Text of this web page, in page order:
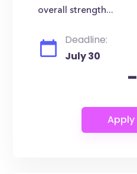
overall strength...
Deadline:
July 30
-